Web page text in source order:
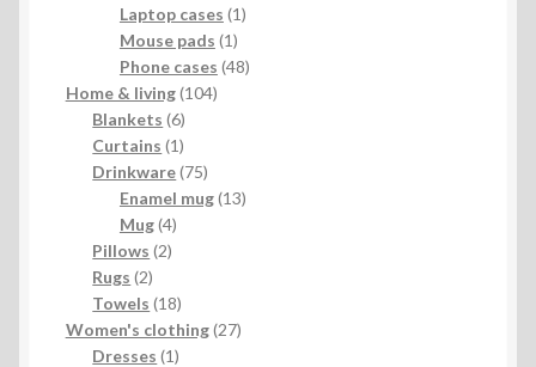
Laptop cases 11
Mouse pads 11
product
Phone cases 4848
Home & living 104104
Blankets 66
products
Curtains 11
product
Drinkware 7575
products
Enamel mug 1313
Mug 44
products
Pillows 22
Rugs 22
products
Towels 1818
products
Women's clothing 2727
Dresses 11